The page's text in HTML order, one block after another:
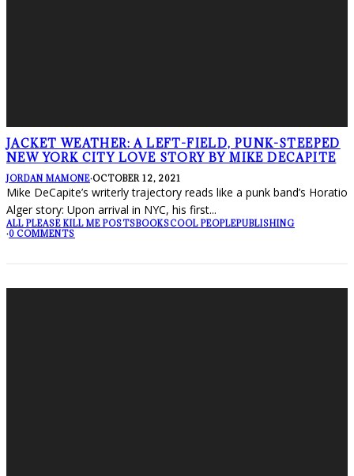
JACKET WEATHER: A LEFT-FIELD, PUNK-STEEPED
NEW YORK CITY LOVE STORY BY MIKE DECAPITE
JORDAN MAMONE·OCTOBER 12, 2021
Mike DeCapite’s writerly trajectory reads like a punk band’s Horatio
Alger story: Upon arrival in NYC, his first...
ALL PLEASE KILL ME POSTSBOOKSCOOL PEOPLEPUBLISHING
·0 COMMENTS